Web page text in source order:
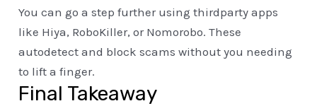
You can go a step further using thirdparty apps
like Hiya, RoboKiller, or Nomorobo. These
autodetect and block scams without you needing
to lift a finger.
Final Takeaway